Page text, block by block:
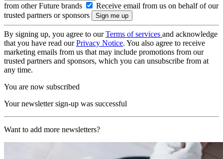
from other Future brands
Receive email from us on behalf of our
trusted partners or sponsors
By signing up, you agree to ourTerms of services and acknowledge
that you have read ourPrivacy Notice. You also agree to receive
marketing emails from us that may include promotions from our
trusted partners and sponsors, which you can unsubscribe from at
any time.
You are now subscribed
Your newsletter sign-up was successful
Want to add more newsletters?